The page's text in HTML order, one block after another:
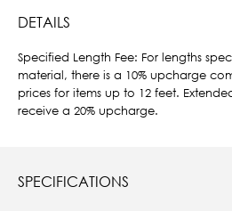
DETAILS
Specified Length Fee: For lengths
material, there is a 10% upcharge
prices for items up to 12 feet.
receive a 20% upcharge.
SPECIFICATIONS